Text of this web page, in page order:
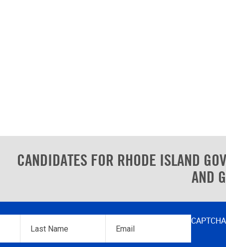
CANDIDATES FOR RHODE ISLAND
AND
Name*
CAPTCHA